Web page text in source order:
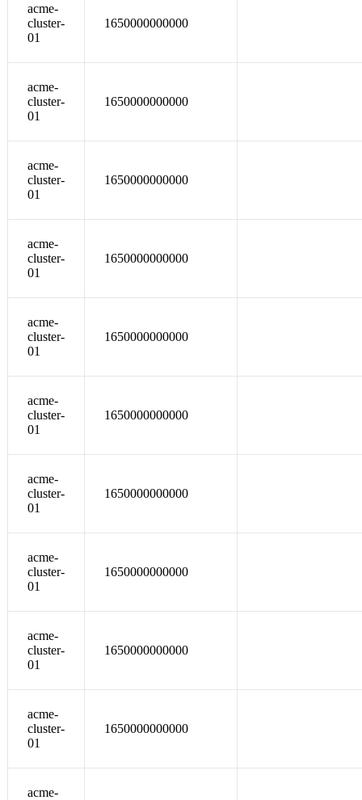
acme-
cluster-
01
1650000000000
acme-
cluster-
01
1650000000000
acme-
cluster-
01
1650000000000
acme-
cluster-
01
1650000000000
acme-
cluster-
01
1650000000000
acme-
cluster-
01
1650000000000
acme-
cluster-
01
1650000000000
acme-
cluster-
01
1650000000000
acme-
cluster-
01
1650000000000
acme-
cluster-
01
1650000000000
acme-